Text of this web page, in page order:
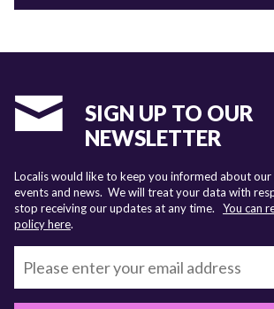
SIGN UP TO OUR
NEWSLETTER
Localis would like to keep you informed about our
events and news. We will treat your data with
stop receiving our updates at any time. You can
policy here.